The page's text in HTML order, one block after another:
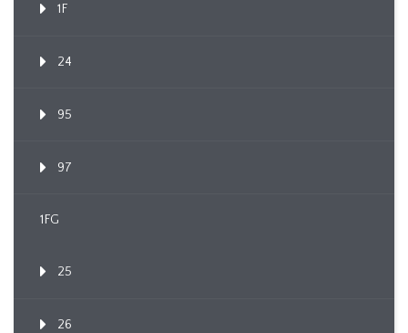
1F
24
95
97
1FG
25
26